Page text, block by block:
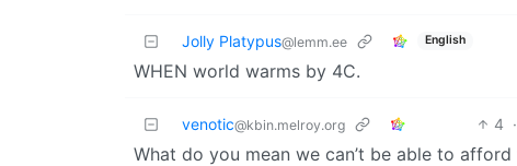
Jolly Platypus@lemm.ee English
WHEN world warms by 4C.
venotic@kbin.melroy.org 4 ·
What do you mean we can’t be able to